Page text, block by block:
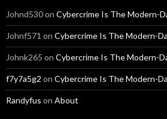
Johnd530on Cybercrime Is The Modern-
Johnf571 on Cybercrime Is The Modern-
Johnk265 on Cybercrime Is The Modern-
f7y7a5g2 on Cybercrime Is The Modern-
Randyfus on About